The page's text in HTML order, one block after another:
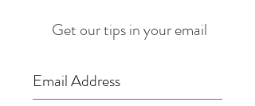
Get our tips in your email